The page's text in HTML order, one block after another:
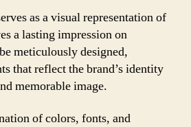
as a visual representation of
a lasting impression on
meticulously designed,
that reflect the brand’s identity
memorable image.
of colors, fonts, and